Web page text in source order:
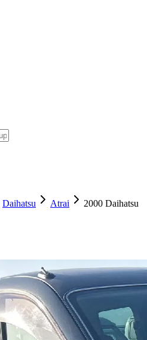
Daihatsu Atrai
2000 Daihatsu